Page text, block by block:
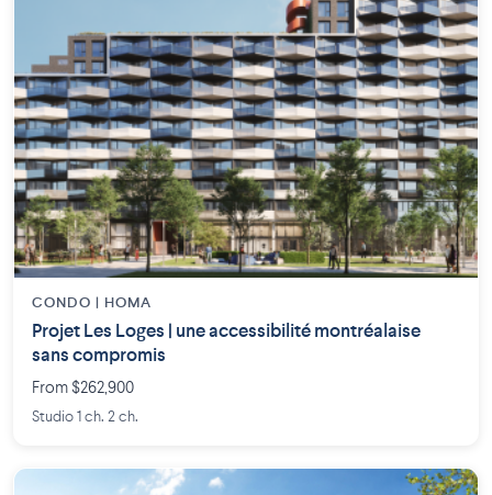
CONDO | HOMA
Projet Les Loges | une accessibilité montréalaise
sans compromis
From $262,900
Studio 1 ch. 2 ch.